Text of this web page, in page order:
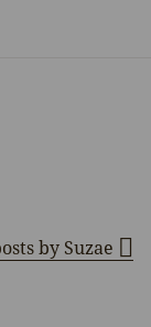
by Suzae